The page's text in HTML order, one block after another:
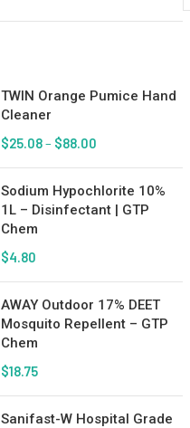
TWIN Orange Pumice Hand
Cleaner
$25.08– $88.00
Sodium Hypochlorite 10%
1L – Disinfectant | GTP
Chem
$4.80
AWAY Outdoor 17% DEET
Mosquito Repellent – GTP
Chem
$18.75
Sanifast-W Hospital Grade